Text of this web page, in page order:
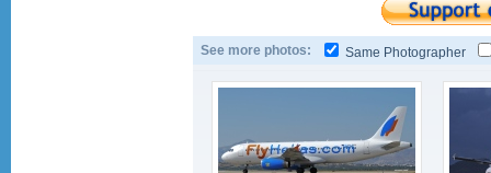
See more photos: Same Photographer